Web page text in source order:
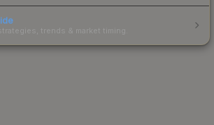
trends & market timing.